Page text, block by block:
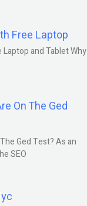
Free Laptop
Laptop and Tablet Why
On The Ged
Ged Test? As an
SEO